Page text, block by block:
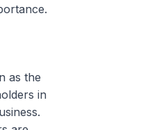
as the
in